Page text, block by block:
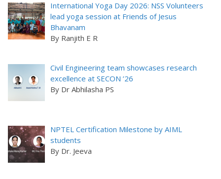
International Yoga Day 2026: NSS Volunteers
lead yoga session at Friends of Jesus
Bhavanam
By Ranjith E R
Civil Engineering team showcases research
excellence at SECON ’26
By Dr Abhilasha PS
NPTEL Certification Milestone by AIML
students
By Dr. Jeeva